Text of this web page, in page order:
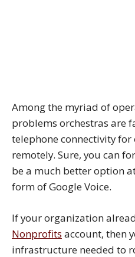
Among the myriad of
problems orchestras are
telephone connectivity
remotely. Sure, you can
be a much better option
form of Google Voice.
If your organization
Nonprofits account, then
infrastructure needed to